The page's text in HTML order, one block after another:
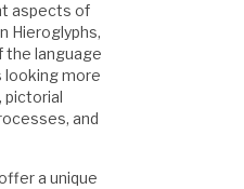
aspects of
Hieroglyphs,
the language
looking more
pictorial
and
a unique